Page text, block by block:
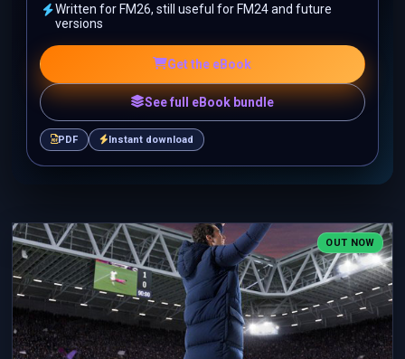
Written for FM26, still useful for FM24 and future
versions
Get the eBook
See full eBook bundle
PDF Instant download
OUT NOW